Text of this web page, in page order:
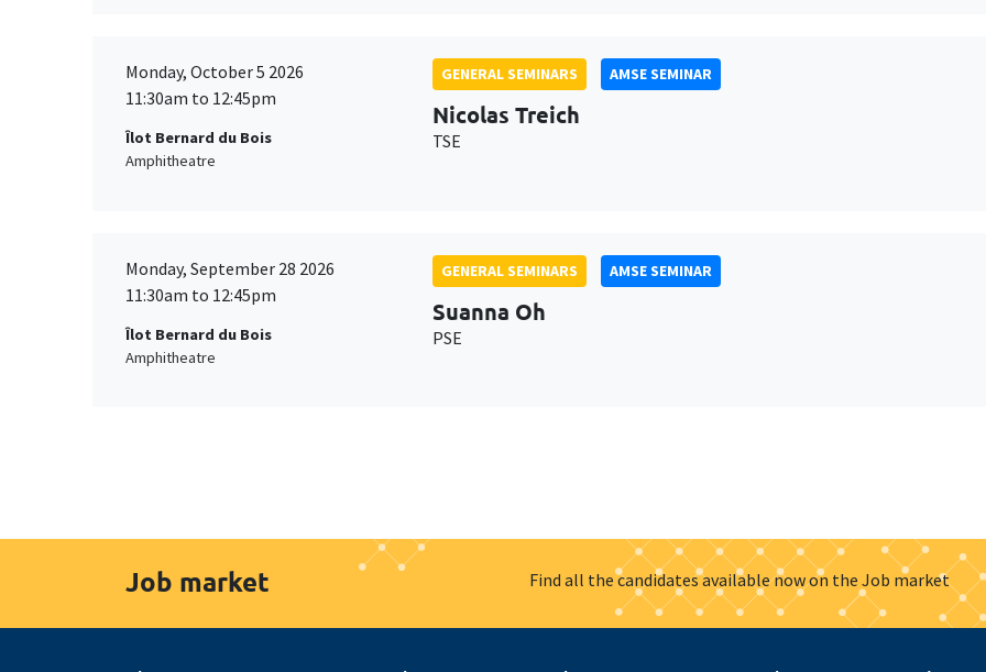
Monday, October 5 2026
11:30am to 12:45pm
Îlot Bernard du Bois
Amphitheatre
GENERAL SEMINARS AMSE SEMINAR
Nicolas Treich
TSE
Monday, September 28 2026
11:30am to 12:45pm
Îlot Bernard du Bois
Amphitheatre
GENERAL SEMINARS AMSE SEMINAR
Suanna Oh
PSE
Job market Find all the candidates available now on the Job market